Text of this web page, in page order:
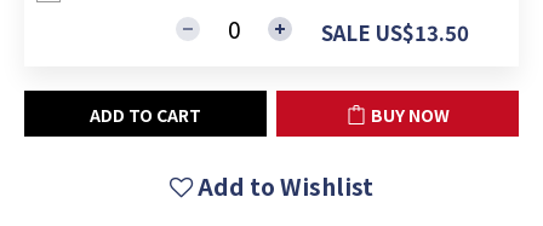
SALE US$13.50
ADD TO CART BUY NOW
Add to Wishlist